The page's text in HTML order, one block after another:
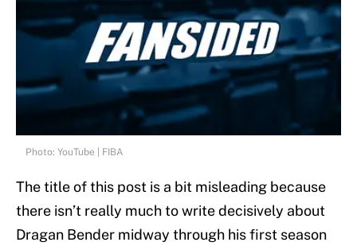
Photo: YouTube | FIBA
The title of this post is a bit misleading because
there isn’t really much to write decisively about
Dragan Bender midway through his first season